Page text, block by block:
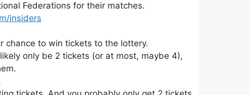
Federations for their matches.
insiders
chance to win tickets to the lottery.
only be 2 tickets (or at most, maybe 4),